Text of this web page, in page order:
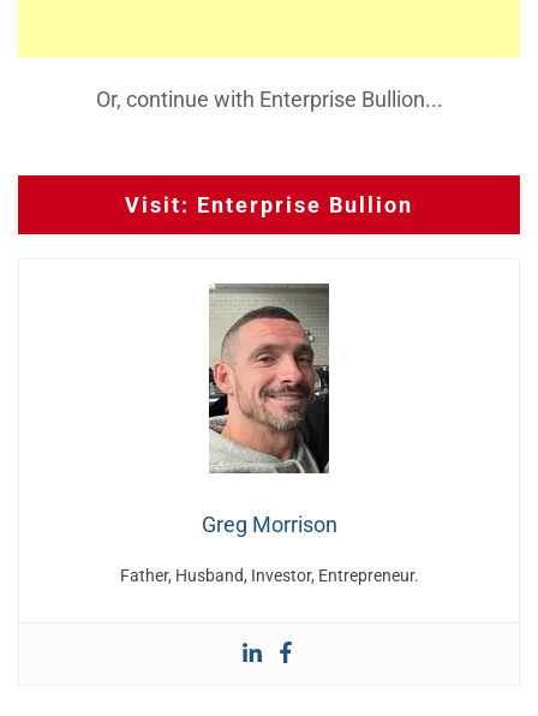
Or, continue with Enterprise Bullion...
Visit: Enterprise Bullion
Greg Morrison
Father, Husband, Investor, Entrepreneur.